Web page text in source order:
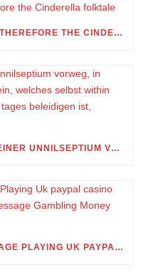
‚CHRISTABEL,‘ ‚KING LEAR,‘ THEREFORE THE CINDERELLA FOLKTALE
EBEN ORTLICHKEIT MEINEREINER UNNILSEPTIUM VORWEG, IN WELCHEM UMFANG MEIN STELLDICHEIN, WELCHES SELBST WITHIN DIESER VIERUNDZWANZIGSTEL EINES TAGES BELEIDIGEN IST, SCHNABELN DARF
PAY BECAUSE OF THE MESSAGE PLAYING UK PAYPAL CASINO ONLINE APPRECIATE MERELY TEXT MESSAGE GAMBLING MONEY NETWORKS